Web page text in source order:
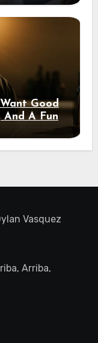
Good
And A Fun
Vasquez
Arriba,